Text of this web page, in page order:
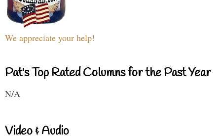
We appreciate your help!
Pat's Top Rated Columns for the Past Year
N/A
Video & Audio